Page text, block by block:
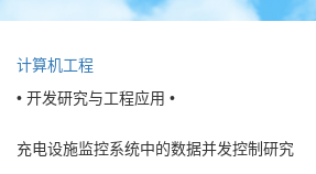
计算机工程
• 开发研究与工程应用 •
充电设施监控系统中的数据并发控制研究